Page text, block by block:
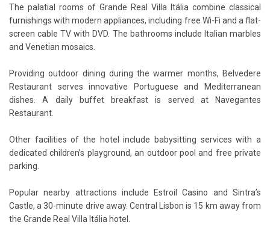
The palatial rooms of Grande Real Villa Itália combine classical
furnishings with modern appliances, including free Wi-Fi and a flat-
screen cable TV with DVD. The bathrooms include Italian marbles
and Venetian mosaics.
Providing outdoor dining during the warmer months, Belvedere
Restaurant serves innovative Portuguese and Mediterranean
dishes. A daily buffet breakfast is served at Navegantes
Restaurant.
Other facilities of the hotel include babysitting services with a
dedicated children’s playground, an outdoor pool and free private
parking.
Popular nearby attractions include Estroil Casino and Sintra’s
Castle, a 30-minute drive away. Central Lisbon is 15 km away from
the Grande Real Villa Itália hotel.